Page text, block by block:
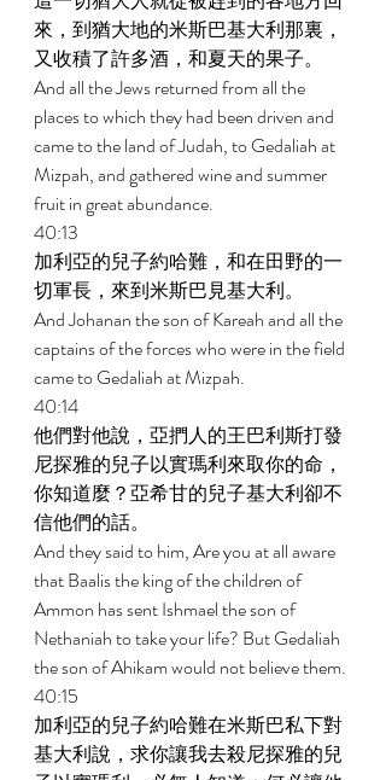
來，到猶大地的米斯巴基大利那裏，
又收積了許多酒，和夏天的果子。
And all the Jews returned from all the
places to which they had been driven and
came to the land of Judah, to Gedaliah at
Mizpah, and gathered wine and summer
fruit in great abundance.
40:13
加利亞的兒子約哈難，和在田野的一
切軍長，來到米斯巴見基大利。
And Johanan the son of Kareah and all the
captains of the forces who were in the field
came to Gedaliah at Mizpah.
40:14
他們對他說，亞捫人的王巴利斯打發
尼探雅的兒子以實瑪利來取你的命，
你知道麼？亞希甘的兒子基大利卻不
信他們的話。
And they said to him, Are you at all aware
that Baalis the king of the children of
Ammon has sent Ishmael the son of
Nethaniah to take your life? But Gedaliah
the son of Ahikam would not believe them.
40:15
加利亞的兒子約哈難在米斯巴私下對
基大利說，求你讓我去殺尼探雅的兒